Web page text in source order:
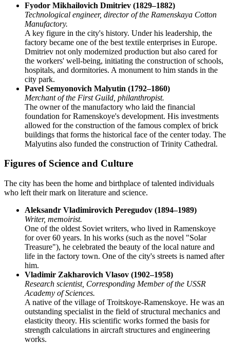
Fyodor Mikhailovich Dmitriev (1829–1882)
Technological engineer, director of the Ramenskaya Cotton
Manufactory.
A key figure in the city's history. Under his leadership, the
factory became one of the best textile enterprises in Europe.
Dmitriev not only modernized production but also cared for
the workers' well-being, initiating the construction of schools,
hospitals, and dormitories. A monument to him stands in the
city park.
Pavel Semyonovich Malyutin (1792–1860)
Merchant of the First Guild, philanthropist.
The owner of the manufactory who laid the financial
foundation for Ramenskoye's development. His investments
allowed for the construction of the famous complex of brick
buildings that forms the historical face of the center today. The
Malyutins also funded the construction of Trinity Cathedral.
Figures of Science and Culture
The city has been the home and birthplace of talented individuals
who left their mark on literature and science.
Aleksandr Vladimirovich Peregudov (1894–1989)
Writer, memoirist.
One of the oldest Soviet writers, who lived in Ramenskoye
for over 60 years. In his works (such as the novel "Solar
Treasure"), he celebrated the beauty of the local nature and
life in the factory town. One of the city's streets is named after
him.
Vladimir Zakharovich Vlasov (1902–1958)
Research scientist, Corresponding Member of the USSR
Academy of Sciences.
A native of the village of Troitskoye-Ramenskoye. He was an
outstanding specialist in the field of structural mechanics and
elasticity theory. His scientific works formed the basis for
strength calculations in aircraft structures and engineering
works.